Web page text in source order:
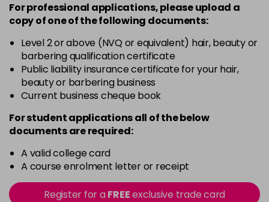
For professional applications, please upload a
copy ofoneof the following documents:
Level 2 or above (NVQ or equivalent) hair, beauty or
barbering qualification certificate
Public liability insurance certificate for your hair,
beauty or barbering business
Current business cheque book
For student applications all of the below
documents are required:
A valid college card
A course enrolment letter or receipt
Register for aFREEexclusive trade card